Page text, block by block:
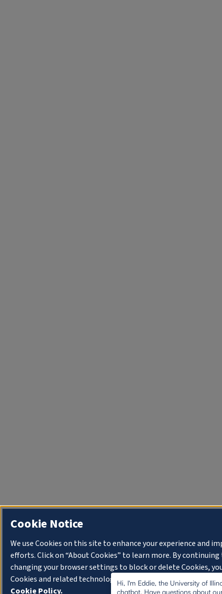
Hi, I'm Eddie, the University of
chatbot. Have questions about
Cookie Notice
We use Cookies on this site to enhance your experience and
efforts. Click on “About Cookies” to learn more. By
changing your browser settings to block or delete Cookies,
Cookies and related technologies on your device. University
Cookie Policy.